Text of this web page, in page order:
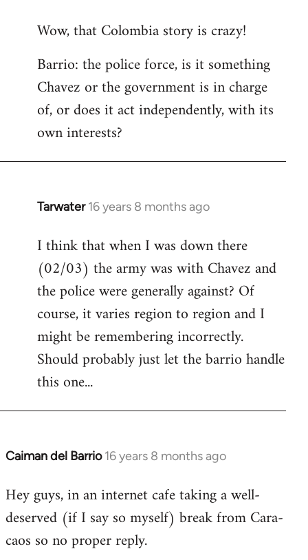
to
by
libcom.org
Wow, that Colombia story is crazy!
Barrio: the police force, is it something
Chavez or the government is in charge
of, or does it act independently, with its
own interests?
Tarwater 16 years 8 months ago
In
to
Welcome
by
libcom.org
I think that when I was down there
(02/03) the army was with Chavez and
the police were generally against? Of
course, it varies region to region and I
might be remembering incorrectly.
Should probably just let the barrio handle
this one...
Caiman del Barrio 16 years 8 months ago
In
to
Welcome
libcom.org
Hey guys, in an internet cafe taking a well-
deserved (if I say so myself) break from Cara-
caos so no proper reply.